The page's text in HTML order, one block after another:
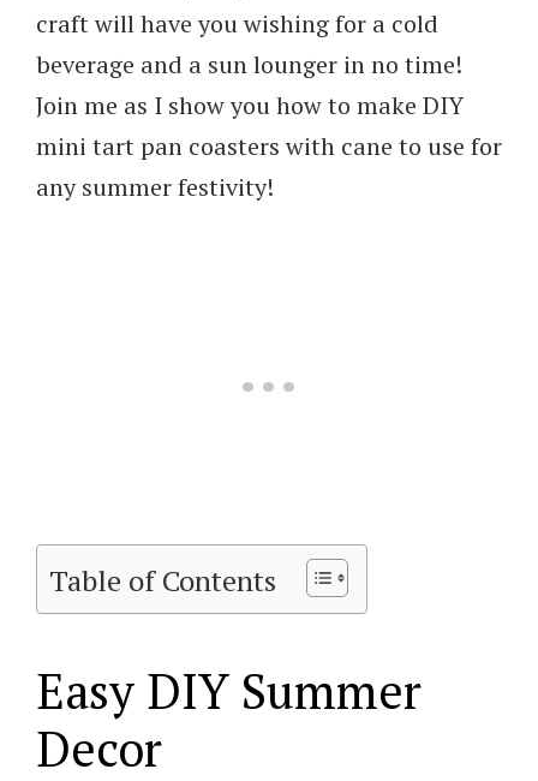
craft will have you wishing for a cold
beverage and a sun lounger in no time!
Join me as I show you how to make DIY
mini tart pan coasters with cane to use for
any summer festivity!
Table of Contents
Easy DIY Summer
Decor